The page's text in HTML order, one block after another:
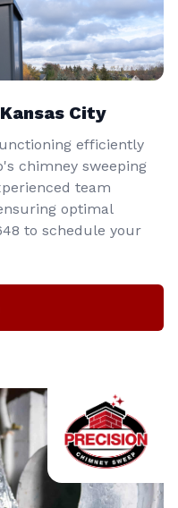
City
efficiently
chimney sweeping
team
optimal
to schedule your